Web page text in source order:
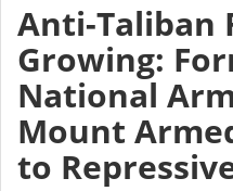
Anti-Taliban
Growing:
National
Mount
to